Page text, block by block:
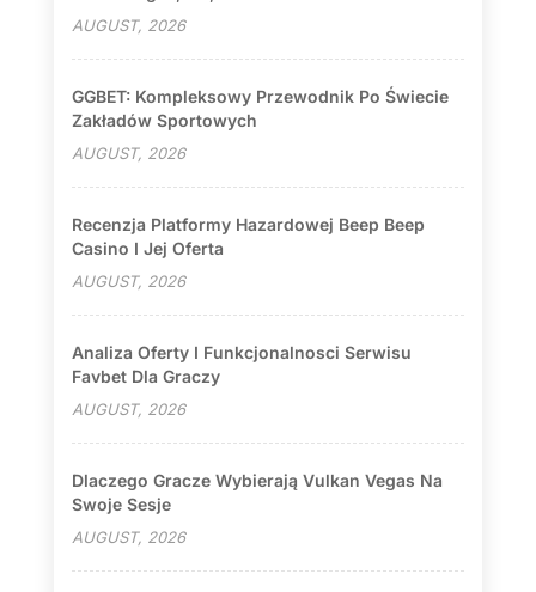
AUGUST, 2026
GGBET: Kompleksowy Przewodnik Po Świecie
Zakładów Sportowych
AUGUST, 2026
Recenzja Platformy Hazardowej Beep Beep
Casino I Jej Oferta
AUGUST, 2026
Analiza Oferty I Funkcjonalnosci Serwisu
Favbet Dla Graczy
AUGUST, 2026
Dlaczego Gracze Wybierają Vulkan Vegas Na
Swoje Sesje
AUGUST, 2026